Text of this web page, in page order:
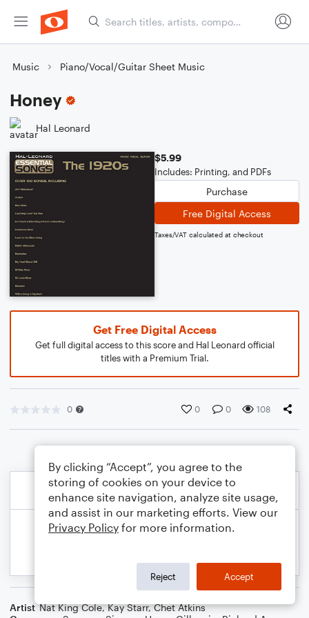
Music Piano/Vocal/Guitar Sheet Music
Honey
Hal Leonard
$5.99
Includes: Printing, and PDFs
Purchase
Free Digital Access
Taxes/VAT calculated at checkout
Get Free Digital Access
Get full digital access to this score and Hal Leonard official
titles with a Premium Trial.
0 0 0 108
Artist Nat King Cole,Kay Starr,Chet Atkins
By clicking “Accept”, you agree to the
storing of cookies on your device to
enhance site navigation, analyze site usage,
and assist in our marketing efforts. View our
Privacy Policy for more information.
Reject Accept